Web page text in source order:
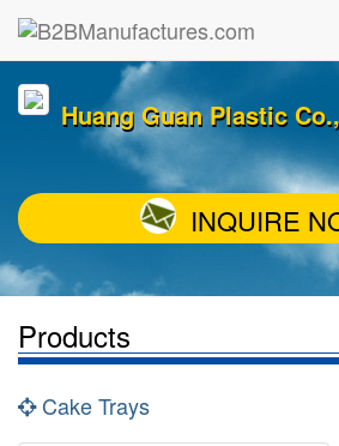
Huang Guan Plastic
INQUIRE
Products
Cake Trays